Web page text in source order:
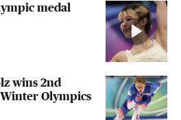
medal
wins 2nd
Olympics